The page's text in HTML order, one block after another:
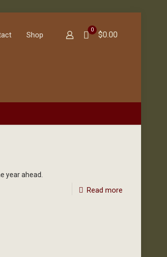
Shop
0
$0.00
year ahead.
Read more